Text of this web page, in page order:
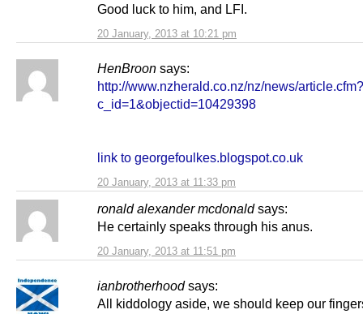
20 January, 2013 at 10:21 pm
Good luck to him, and LFI.
HenBroon says:
20 January, 2013 at 11:33 pm
http://www.nzherald.co.nz/nz/news/article.cfm?
c_id=1&objectid=10429398
link to georgefoulkes.blogspot.co.uk
ronald alexander mcdonald says:
20 January, 2013 at 11:51 pm
He certainly speaks through his anus.
ianbrotherhood says:
All kiddology aside, we should keep our